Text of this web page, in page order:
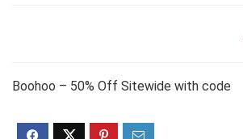
Boohoo – 50% Off Sitewide with code